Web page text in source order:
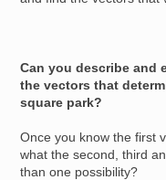
Can you describe and
the vectors that
square park?
Once you know the first
what the second, third
than one possibility?